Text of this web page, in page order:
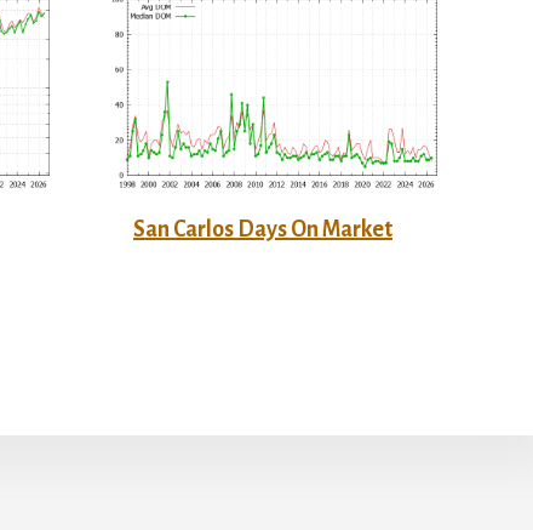
San Carlos Days On Market